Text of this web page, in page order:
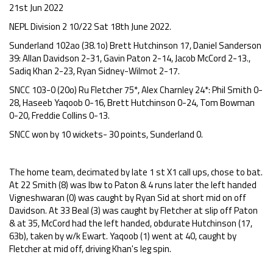
21st Jun 2022
NEPL Division 2 10/22 Sat 18th June 2022.
Sunderland 102ao (38.1o) Brett Hutchinson 17, Daniel Sanderson
39: Allan Davidson 2-31, Gavin Paton 2-14, Jacob McCord 2-13.,
Sadiq Khan 2-23, Ryan Sidney-Wilmot 2-17.
SNCC 103-0 (20o) Ru Fletcher 75*, Alex Charnley 24*: Phil Smith 0-
28, Haseeb Yaqoob 0-16, Brett Hutchinson 0-24, Tom Bowman
0-20, Freddie Collins 0-13.
SNCC won by 10 wickets- 30 points, Sunderland 0.
The home team, decimated by late 1 st X1 call ups, chose to bat.
At 22 Smith (8) was lbw to Paton & 4 runs later the left handed
Vigneshwaran (0) was caught by Ryan Sid at short mid on off
Davidson. At 33 Beal (3) was caught by Fletcher at slip off Paton
& at 35, McCord had the left handed, obdurate Hutchinson (17,
63b), taken by w/k Ewart. Yaqoob (1) went at 40, caught by
Fletcher at mid off, driving Khan's leg spin.